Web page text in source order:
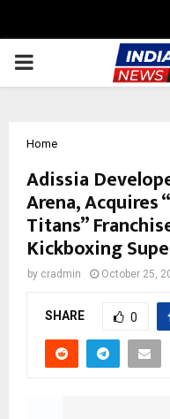
PRIMARY
Home
Adissia
Arena, Acquires
Titans”
Kickboxing
by cradmin October 25,
SHARE 0